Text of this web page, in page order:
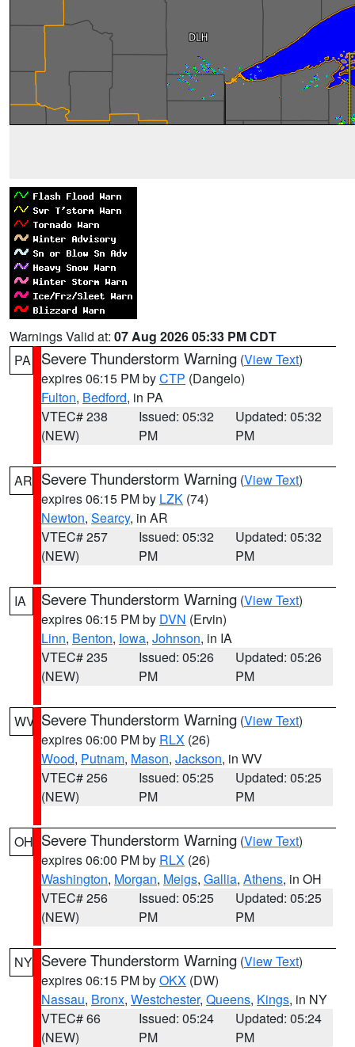
Warnings Valid at: 07 Aug 2026 05:33 PM CDT
PA
Severe Thunderstorm Warning (View Text)
expires 06:15 PM byCTP (Dangelo)
Fulton, Bedford, in PA
VTEC# 238
(NEW)
Issued: 05:32
PM
Updated: 05:32
PM
AR Severe Thunderstorm Warning (View Text)
expires 06:15 PM by LZK (74)
Newton, Searcy, in AR
VTEC# 257
(NEW)
Issued: 05:32
PM
Updated: 05:32
PM
IA Severe Thunderstorm Warning (View Text)
expires 06:15 PM by DVN (Ervin)
Linn, Benton, Iowa, Johnson, in IA
VTEC# 235
(NEW)
Issued: 05:26
PM
Updated: 05:26
PM
WV Severe Thunderstorm Warning (View Text)
expires 06:00 PM by RLX (26)
Wood, Putnam, Mason, Jackson, in WV
VTEC# 256
(NEW)
Issued: 05:25
PM
Updated: 05:25
PM
OH Severe Thunderstorm Warning (View Text)
expires 06:00 PM by RLX (26)
Washington, Morgan, Meigs, Gallia, Athens, in OH
VTEC# 256
(NEW)
Issued: 05:25
PM
Updated: 05:25
PM
NY Severe Thunderstorm Warning (View Text)
expires 06:15 PM byOKX (DW)
Nassau, Bronx, Westchester, Queens, Kings, in NY
VTEC# 66
(NEW)
Issued: 05:24
PM
Updated: 05:24
PM